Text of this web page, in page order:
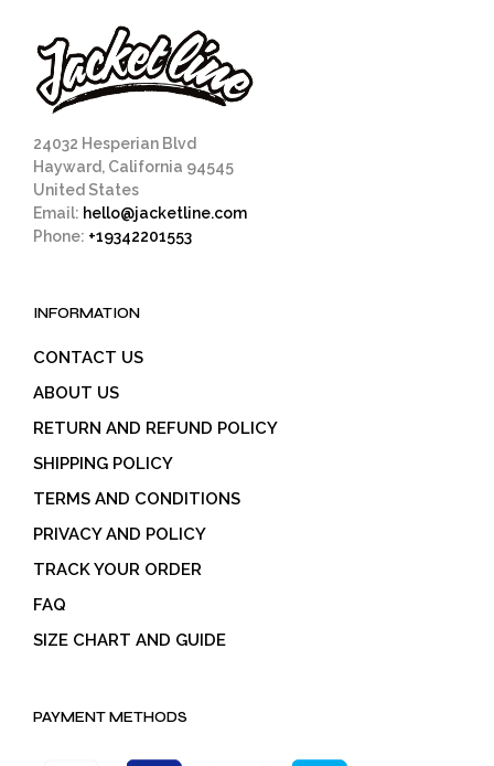
24032 Hesperian Blvd
Hayward, California 94545
United States
Email: hello@jacketline.com
Phone: +19342201553
INFORMATION
CONTACT US
ABOUT US
RETURN AND REFUND POLICY
SHIPPING POLICY
TERMS AND CONDITIONS
PRIVACY AND POLICY
TRACK YOUR ORDER
FAQ
SIZE CHART AND GUIDE
PAYMENT METHODS